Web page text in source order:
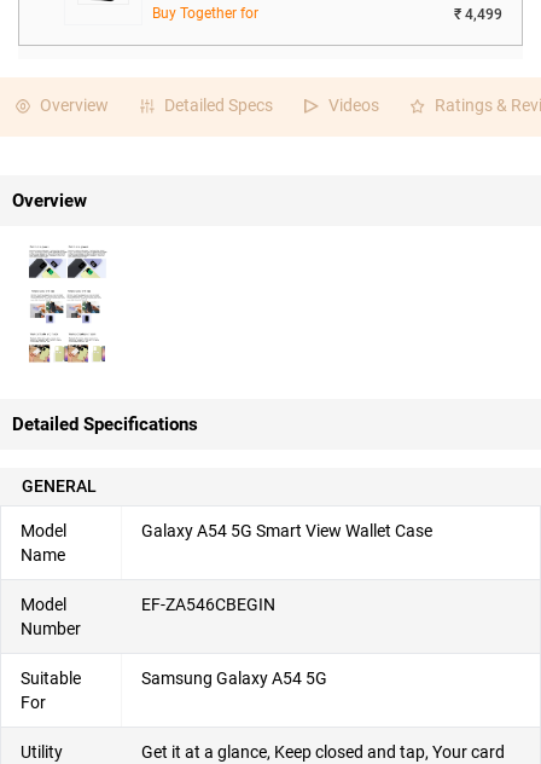
Buy Together for
₹ 4,499
Overview Detailed Specs Videos Ratings &
Overview
Detailed Specifications
GENERAL
Model
Name
Galaxy A54 5G Smart View Wallet Case
Model
Number
EF-ZA546CBEGIN
Suitable
For
Samsung Galaxy A54 5G
Utility
Get it at a glance, Keep closed and tap, Your card